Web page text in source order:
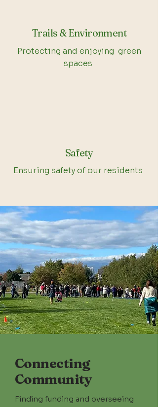
Trails & Environment
Protecting and enjoying green
spaces
Safety
Ensuring safety of our residents
Connecting
Community
Finding funding and overseeing